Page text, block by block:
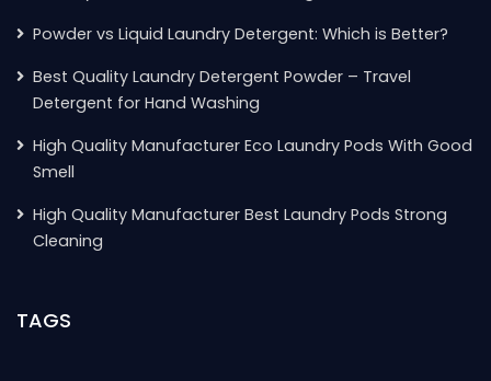
Powder vs Liquid Laundry Detergent: Which is Better?
Best Quality Laundry Detergent Powder – Travel
Detergent for Hand Washing
High Quality Manufacturer Eco Laundry Pods With Good
Smell
High Quality Manufacturer Best Laundry Pods Strong
Cleaning
TAGS